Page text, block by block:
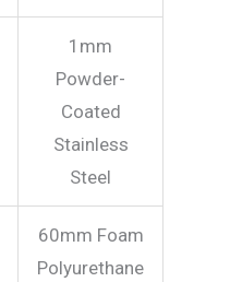
1mm
Powder-
Coated
Stainless
Steel
60mm Foam
Polyurethane